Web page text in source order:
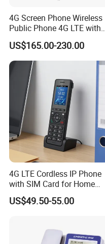
4G Screen Phone Wireless
Public Phone 4G LTE with
High-Resolution
US$165.00-230.00
4G LTE Cordless IP Phone
with SIM Card for Home
Office Iph207wl
US$49.50-55.00